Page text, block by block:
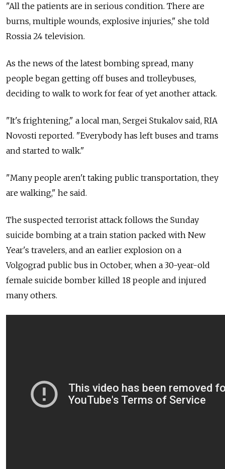
"All the patients are in serious condition. There are
burns, multiple wounds, explosive injuries," she told
Rossia 24 television.
As the news of the latest bombing spread, many
people began getting off buses and trolleybuses,
deciding to walk to work for fear of yet another attack.
"It's frightening," a local man, Sergei Stukalov said, RIA
Novosti reported. "Everybody has left buses and trams
and started to walk."
"Many people aren't taking public transportation, they
are walking," he said.
The suspected terrorist attack follows the Sunday
suicide bombing at a train station packed with New
Year's travelers, and an earlier explosion on a
Volgograd public bus in October, when a 30-year-old
female suicide bomber killed 18 people and injured
many others.